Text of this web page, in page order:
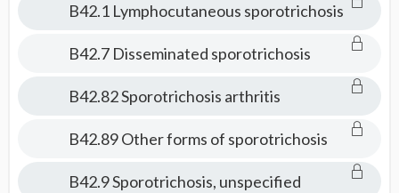
B42.1 Lymphocutaneous sporotrichosis
B42.7 Disseminated sporotrichosis
B42.82 Sporotrichosis arthritis
B42.89 Other forms of sporotrichosis
B42.9 Sporotrichosis, unspecified